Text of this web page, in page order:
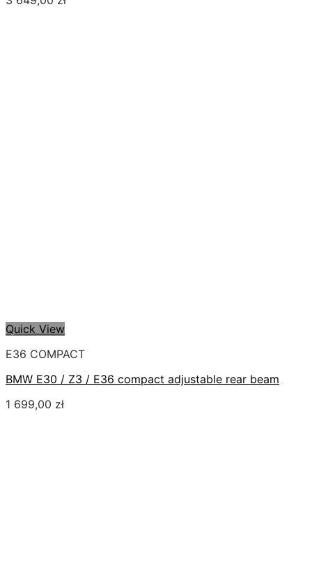
Quick View
E36 COMPACT
BMW E30 / Z3 / E36 compact adjustable rear beam
1 699,00 zł